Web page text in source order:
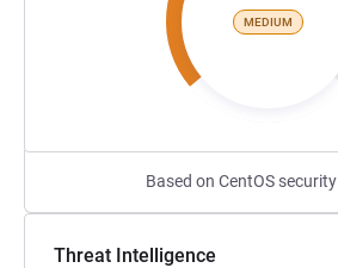
MEDIUM
Based on CentOS
Threat Intelligence